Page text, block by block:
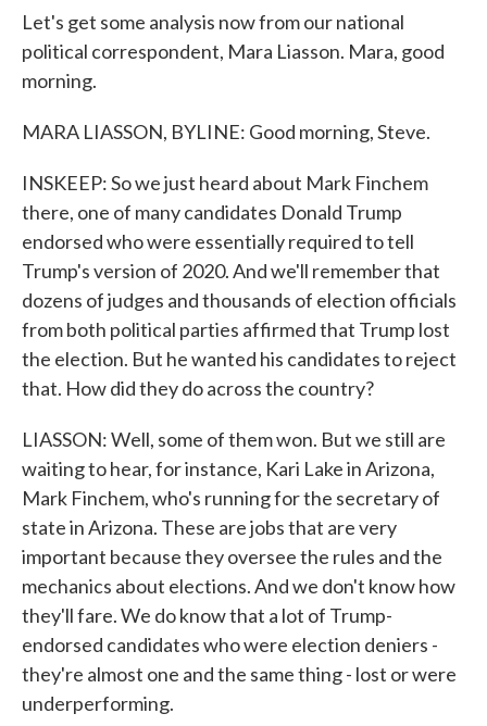
Let's get some analysis now from our national
political correspondent, Mara Liasson. Mara, good
morning.
MARA LIASSON, BYLINE: Good morning, Steve.
INSKEEP: So we just heard about Mark Finchem
there, one of many candidates Donald Trump
endorsed who were essentially required to tell
Trump's version of 2020. And we'll remember that
dozens of judges and thousands of election officials
from both political parties affirmed that Trump lost
the election. But he wanted his candidates to reject
that. How did they do across the country?
LIASSON: Well, some of them won. But we still are
waiting to hear, for instance, Kari Lake in Arizona,
Mark Finchem, who's running for the secretary of
state in Arizona. These are jobs that are very
important because they oversee the rules and the
mechanics about elections. And we don't know how
they'll fare. We do know that a lot of Trump-
endorsed candidates who were election deniers -
they're almost one and the same thing - lost or were
underperforming.